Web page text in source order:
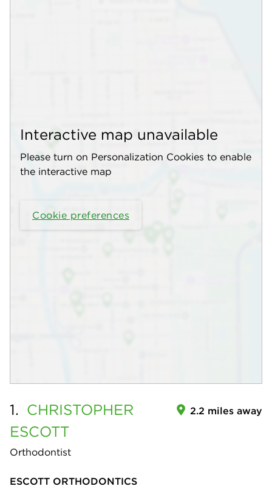
Interactive map unavailable
Please turn on Personalization Cookies to enable
the interactive map
Cookie preferences
1. CHRISTOPHER
ESCOTT
Orthodontist
2.2 miles away
ESCOTT ORTHODONTICS